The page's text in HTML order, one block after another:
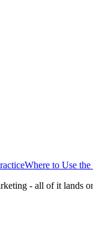
Where to Use
- all of it lands